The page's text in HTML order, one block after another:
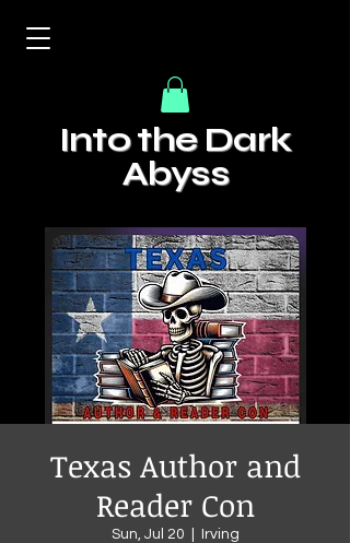
Into the Dark
Abyss
Texas Author and
Reader Con
Sun, Jul 20 Irving